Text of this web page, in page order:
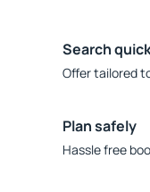
Search
Offer tailored
Plan safely
Hassle free